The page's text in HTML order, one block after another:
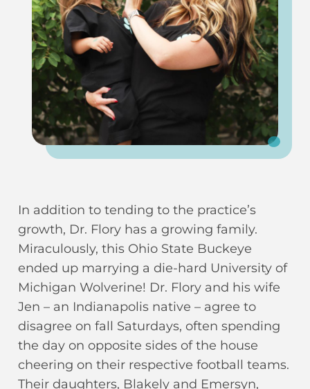
In addition to tending to the practice’s
growth, Dr. Flory has a growing family.
Miraculously, this Ohio State Buckeye
ended up marrying a die-hard University of
Michigan Wolverine! Dr. Flory and his wife
Jen – an Indianapolis native – agree to
disagree on fall Saturdays, often spending
the day on opposite sides of the house
cheering on their respective football teams.
Their daughters, Blakely and Emersyn,